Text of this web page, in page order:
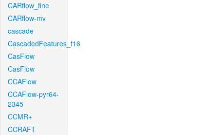
CARflow_fine
CARflow-mv
cascade
CascadedFeatures_f16
CasFlow
CasFlow
CCAFlow
CCAFlow-pyr64-
2345
CCMR+
CCRAFT